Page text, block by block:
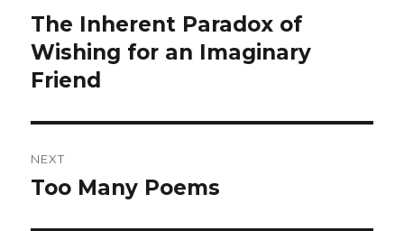
navigation
Previous
post:
The Inherent Paradox of
Wishing for an Imaginary
Friend
NEXT
Next
Too Many Poems